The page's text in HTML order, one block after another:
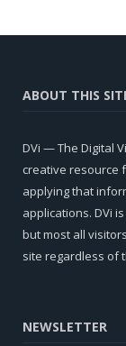
ABOUT THIS
DVi — The Digital
creative resource
applying that
applications. DVi
but most all
site regardless of
NEWSLETTER